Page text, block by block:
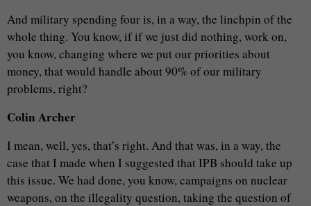
And military spending four is, in a way, the linchpin of the
whole thing. You know, if if we just did nothing, work on,
you know, changing where we put our priorities about
money, that would handle about 90% of our military
problems, right?
Colin Archer
I mean, well, yes, that’s right. And that was, in a way, the
case that I made when I suggested that IPB should take up
this issue. We had done, you know, campaigns on nuclear
weapons, on the illegality question, taking the question of